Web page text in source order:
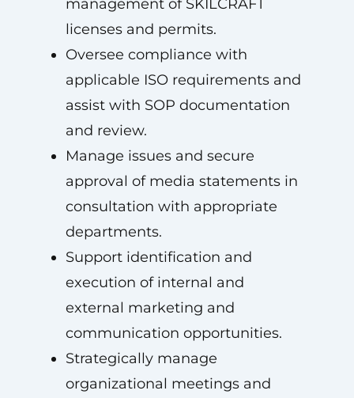
management of SKILCRAFT
licenses and permits.
Oversee compliance with
applicable ISO requirements and
assist with SOP documentation
and review.
Manage issues and secure
approval of media statements in
consultation with appropriate
departments.
Support identification and
execution of internal and
external marketing and
communication opportunities.
Strategically manage
organizational meetings and